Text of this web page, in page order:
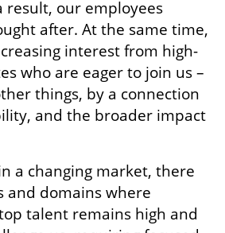
result, our employees
after. At the same time,
interest from high-
who are eager to join us –
things, by a connection
and the broader impact
a changing market, there
and domains where
talent remains high and